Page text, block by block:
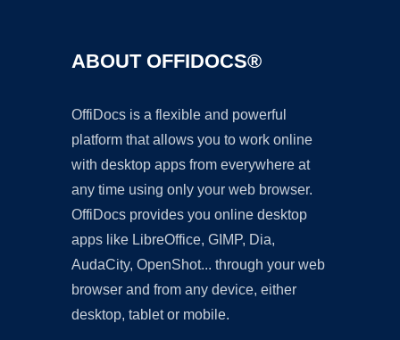
ABOUT OFFIDOCS®
OffiDocs is a flexible and powerful
platform that allows you to work online
with desktop apps from everywhere at
any time using only your web browser.
OffiDocs provides you online desktop
apps like LibreOffice, GIMP, Dia,
AudaCity, OpenShot... through your web
browser and from any device, either
desktop, tablet or mobile.